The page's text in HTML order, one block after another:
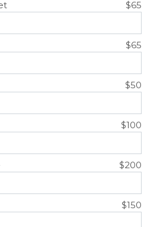
$65
$65
$50
$100
$200
$150